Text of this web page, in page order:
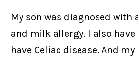
My son was diagnosed with
and milk allergy. I also
have Celiac disease. And